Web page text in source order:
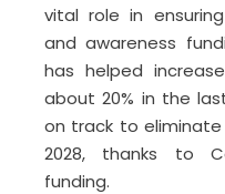
vital role in
and awareness
has helped
about 20% in the
on track to
2028, thanks to
funding.